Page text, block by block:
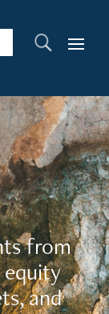
U
from
and